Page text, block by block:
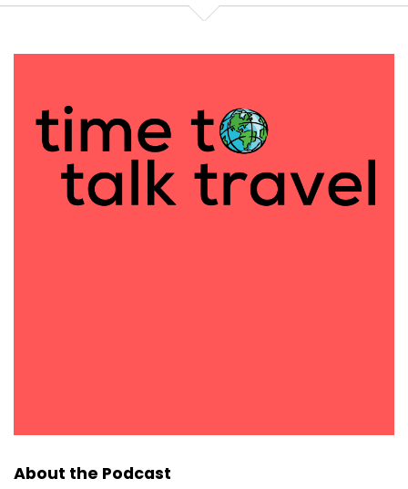
stores internationally. I had my stuff at a lot of
where mom blogging was taking off. So I was going
my, maybe how I met Des. I think I met you through
the baby and kids world. So I was going to all these
events and showing off my children's clothing line.
And I started meeting up with some of the early
mom bloggers. And they were getting so much
press because of the influencer stuff they were
kids and this is good for my clothing line, which is
About the Podcast